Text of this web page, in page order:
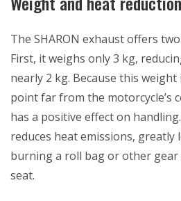
The SHARON exhaust offers
First, it weighs only 3 kg,
nearly 2 kg. Because this
point far from the motorcycle’s
has a positive effect on
reduces heat emissions,
burning a roll bag or other gear
seat.